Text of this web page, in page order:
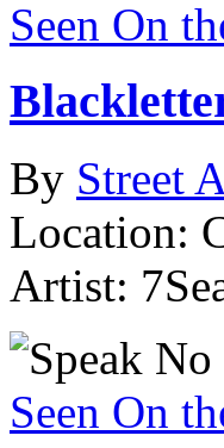
Seen On
By Street
Location:
Artist:
Seen On